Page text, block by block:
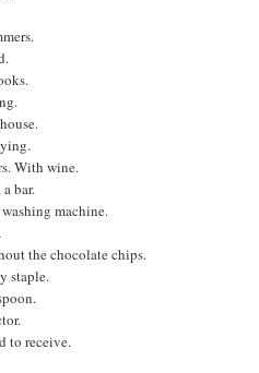
With wine.
bar.
machine.
the chocolate chips.
staple.
to receive.